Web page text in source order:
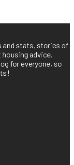
and stats, stories of
housing advice.
for everyone, so